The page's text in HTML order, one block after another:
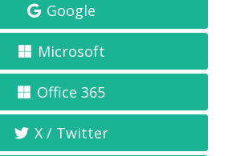
Google
Microsoft
Office 365
X / Twitter